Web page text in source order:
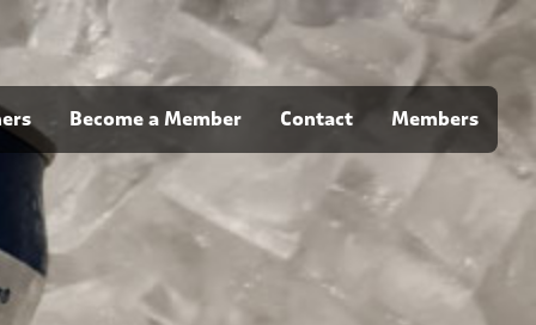
Become a Member Contact Members